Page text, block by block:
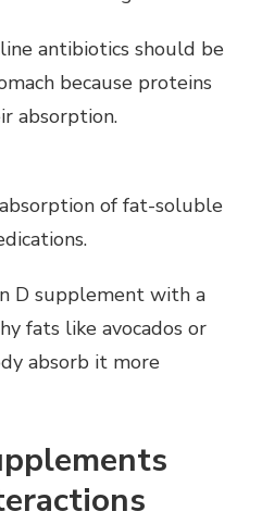
antibiotics should be
because proteins
absorption.
of fat-soluble
D supplement with a
fats like avocados or
absorb it more